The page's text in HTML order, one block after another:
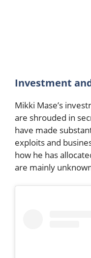
Investment
Mikki Mase’s
are shrouded in
have made
exploits and
how he has
are mainly